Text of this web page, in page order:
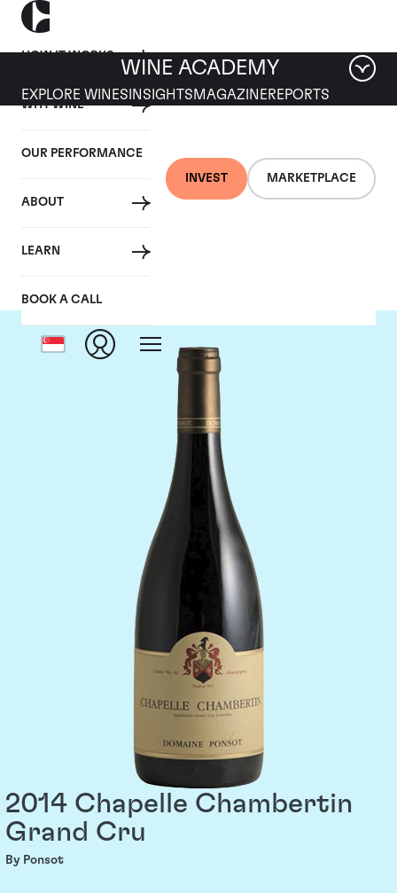
HOW IT WORKS
WHY WINE
OUR PERFORMANCE
ABOUT
LEARN
BOOK A CALL
INVEST MARKETPLACE
WINE ACADEMY
EXPLORE WINES INSIGHTS MAGAZINEREPORTS
Ponsot
2014 Chapelle Chambertin
Grand Cru
By Ponsot